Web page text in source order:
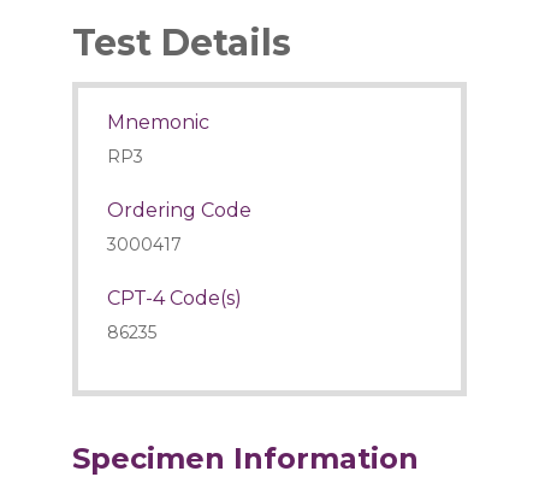
Test Details
Mnemonic
RP3
Ordering Code
3000417
CPT-4 Code(s)
86235
Specimen Information